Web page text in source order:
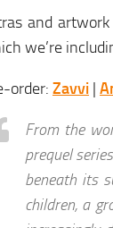
and
we’re
order: Zavvi |
From the
prequel
beneath its
children, a